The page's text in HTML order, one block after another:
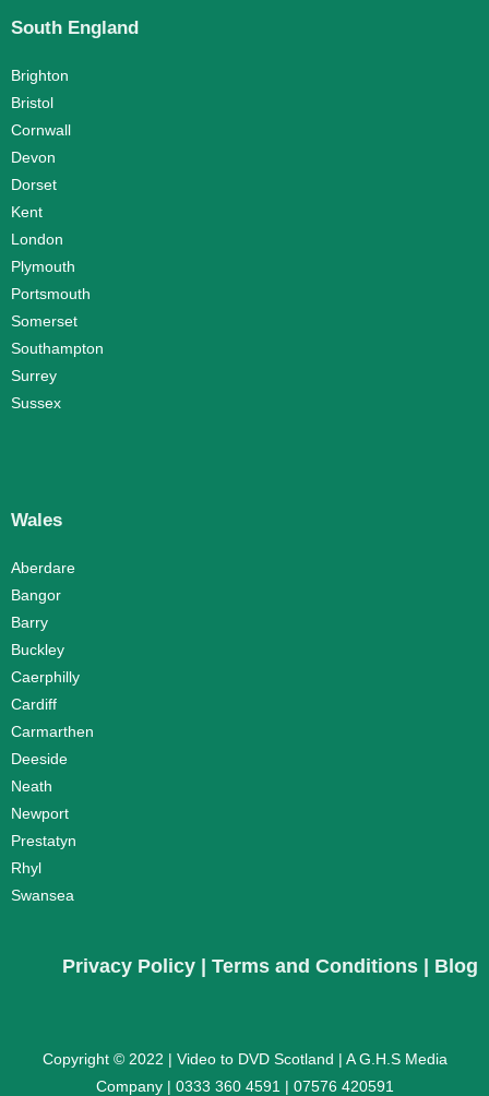
South England
Brighton
Bristol
Cornwall
Devon
Dorset
Kent
London
Plymouth
Portsmouth
Somerset
Southampton
Surrey
Sussex
Wales
Aberdare
Bangor
Barry
Buckley
Caerphilly
Cardiff
Carmarthen
Deeside
Neath
Newport
Prestatyn
Rhyl
Swansea
Privacy Policy Terms and Conditions Blog
Copyright © 2022 | Video to DVD Scotland | A G.H.S Media
Company | 0333 360 4591 | 07576 420591